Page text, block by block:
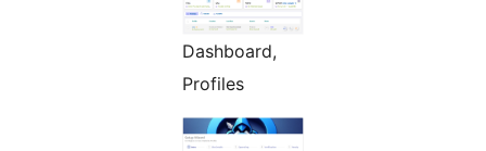
Dashboard,
Profiles